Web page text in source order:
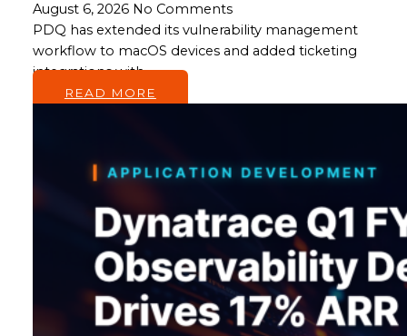
August 6, 2026 No Comments
PDQ has extended its vulnerability management
workflow to macOS devices and added ticketing
integrations with…
READ MORE